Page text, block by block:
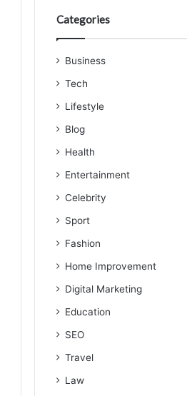
Categories
Business
Tech
Lifestyle
Blog
Health
Entertainment
Celebrity
Sport
Fashion
Home Improvement
Digital Marketing
Education
SEO
Travel
Law